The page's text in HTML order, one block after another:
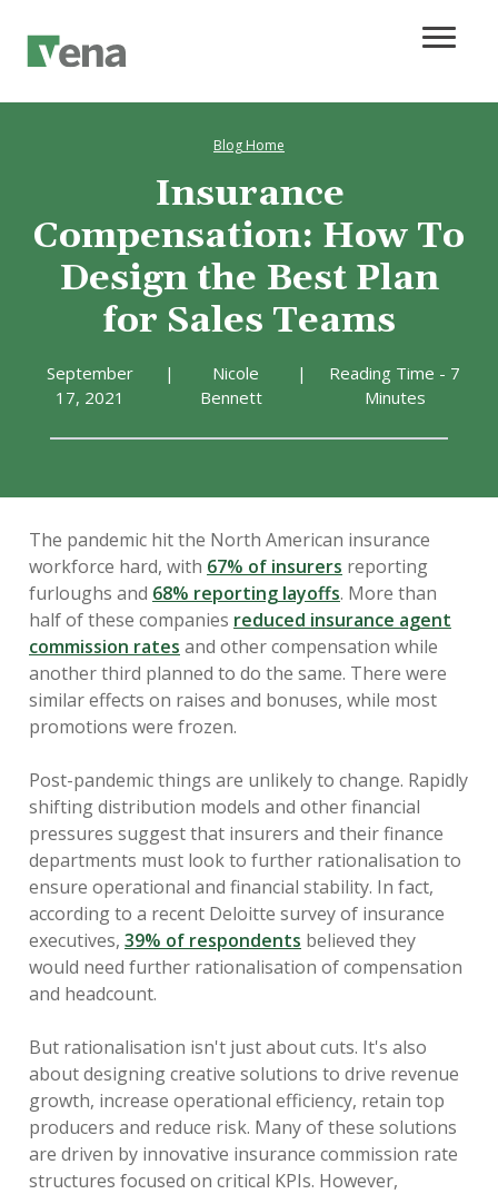
Blog Home
Insurance
Compensation: How To
Design the Best Plan
for Sales Teams
September
17, 2021
|
Nicole
Bennett
|
Reading Time - 7
Minutes
The pandemic hit the North American insurance
workforce hard, with 67% of insurers reporting
furloughs and 68% reporting layoffs. More than
half of these companies reduced insurance agent
commission rates and other compensation while
another third planned to do the same. There were
similar effects on raises and bonuses, while most
promotions were frozen.
Post-pandemic things are unlikely to change. Rapidly
shifting distribution models and other financial
pressures suggest that insurers and their finance
departments must look to further rationalisation to
ensure operational and financial stability. In fact,
according to a recent Deloitte survey of insurance
executives, 39% of respondents believed they
would need further rationalisation of compensation
and headcount.
But rationalisation isn't just about cuts. It's also
about designing creative solutions to drive revenue
growth, increase operational efficiency, retain top
producers and reduce risk. Many of these solutions
are driven by innovative insurance commission rate
structures focused on critical KPIs. However,